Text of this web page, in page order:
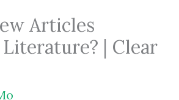
Articles
| Clear